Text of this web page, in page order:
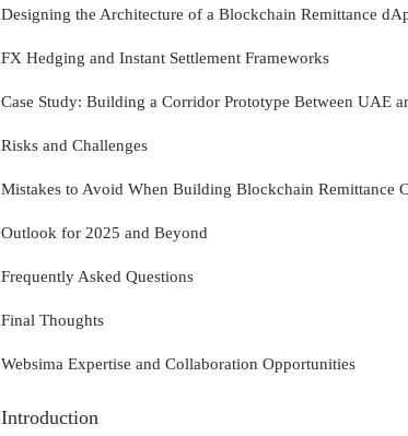
Designing the Architecture of a Blockchain Remittance
FX Hedging and Instant Settlement Frameworks
Case Study: Building a Corridor Prototype Between UAE
Risks and Challenges
Mistakes to Avoid When Building Blockchain Remittance
Outlook for 2025 and Beyond
Frequently Asked Questions
Final Thoughts
Websima Expertise and Collaboration Opportunities
Introduction